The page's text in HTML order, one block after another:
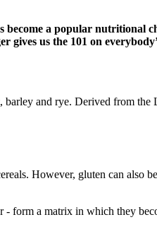
a popular nutritional
us the 101 on
and rye. Derived from
However, gluten can also
a matrix in which they